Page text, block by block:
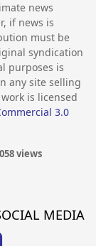
news
if news is
must be
syndication
purposes is
any site selling
is licensed
3.0
views
MEDIA